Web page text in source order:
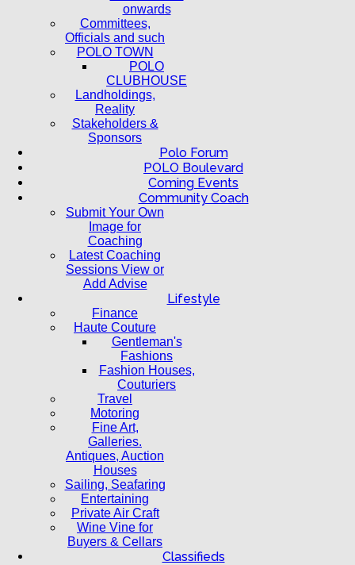
onwards
Committees,
Officials and such
POLO TOWN
POLO
CLUBHOUSE
Landholdings,
Reality
Stakeholders &
Sponsors
Polo Forum
POLO Boulevard
Coming Events
Community Coach
Submit Your Own
Image for
Coaching
Latest Coaching
Sessions View or
Add Advise
Lifestyle
Finance
Haute Couture
Gentleman's
Fashions
Fashion Houses,
Couturiers
Travel
Motoring
Fine Art,
Galleries.
Antiques, Auction
Houses
Sailing, Seafaring
Entertaining
Private Air Craft
Wine Vine for
Buyers & Cellars
Classifieds